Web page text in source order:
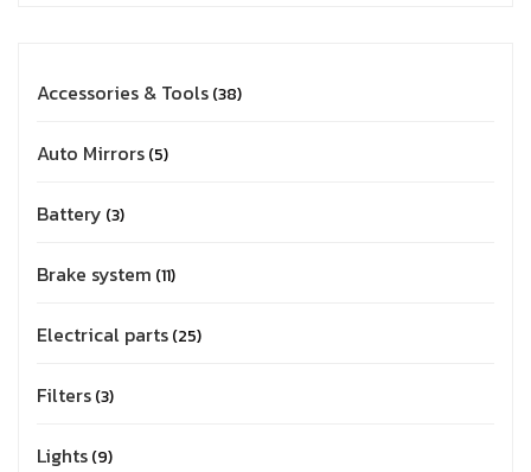
Accessories & Tools 38
Auto Mirrors 5
Battery 3
Brake system 11
Electrical parts 25
Filters 3
Lights 9